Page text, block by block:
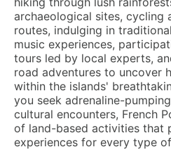
archaeological sites, cycling
routes, indulging in
music experiences,
tours led by local experts,
road adventures to uncover
within the islands'
you seek adrenaline-
cultural encounters, French
of land-based activities that
experiences for every type